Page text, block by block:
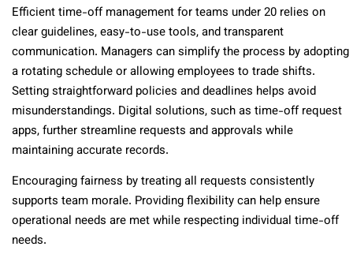
Efficient time-off management for teams under 20 relies on
clear guidelines, easy-to-use tools, and transparent
communication. Managers can simplify the process by adopting
a rotating schedule or allowing employees to trade shifts.
Setting straightforward policies and deadlines helps avoid
misunderstandings. Digital solutions, such as time-off request
apps, further streamline requests and approvals while
maintaining accurate records.
Encouraging fairness by treating all requests consistently
supports team morale. Providing flexibility can help ensure
operational needs are met while respecting individual time-off
needs.